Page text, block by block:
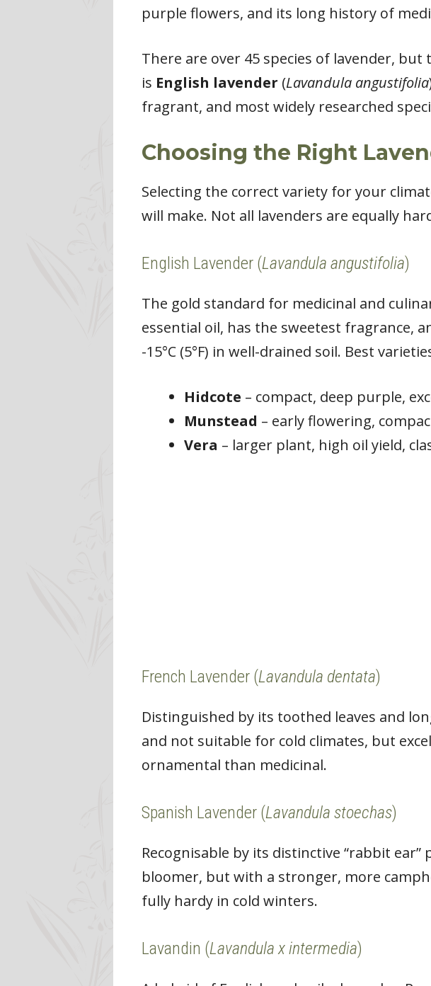
purple flowers, and its long history of
There are over 45 species of lavender,
is English lavender (Lavandula angustifolia
fragrant, and most widely researched
Choosing the Right
Selecting the correct variety for your
will make. Not all lavenders are equally
English Lavender (Lavandula angustifolia)
The gold standard for medicinal and
essential oil, has the sweetest fragrance,
-15°C (5°F) in well-drained soil. Best
Hidcote – compact, deep purple,
Munstead – early flowering,
Vera – larger plant, high oil yield,
French Lavender (Lavandula dentata)
Distinguished by its toothed leaves and
and not suitable for cold climates, but
ornamental than medicinal.
Spanish Lavender (Lavandula stoechas)
Recognisable by its distinctive “rabbit
bloomer, but with a stronger, more
fully hardy in cold winters.
Lavandin (Lavandula x intermedia)